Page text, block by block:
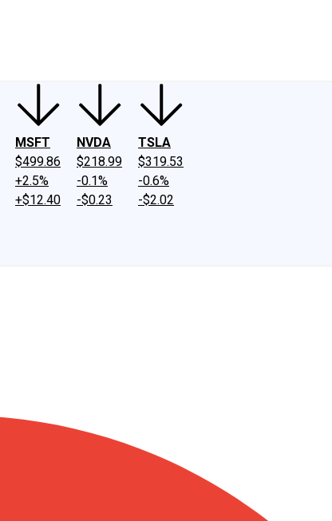
MSFT
$499.86
+2.5%
+$12.40
NVDA
$218.99
-0.1%
-$0.23
TSLA
$319.53
-0.6%
-$2.02